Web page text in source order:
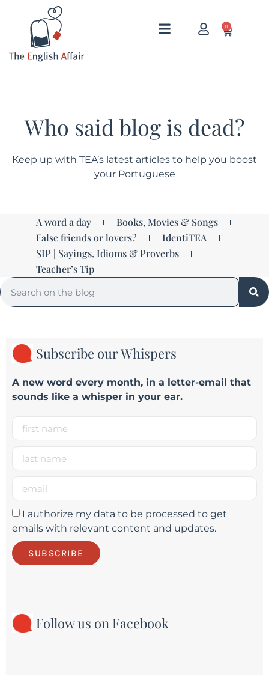
0
Who said blog is dead?
Keep up with TEA’s latest articles to help you boost
your Portuguese
A word a day
Books, Movies & Songs
False friends or lovers?
IdentiTEA
SIP | Sayings, Idioms & Proverbs
Teacher’s Tip
Subscribe our Whispers
A new word every month, in a letter-email that
sounds like a whisper in your ear.
I authorize my data to be processed to get
emails with relevant content and updates.
SUBSCRIBE
Follow us on Facebook